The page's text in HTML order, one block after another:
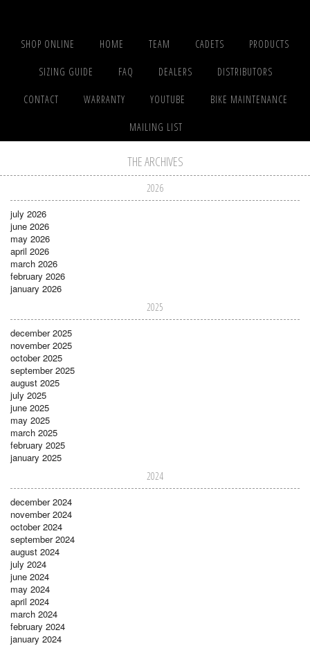
SHOP ONLINE HOME TEAM CADETS PRODUCTS
SIZING GUIDE FAQ DEALERS DISTRIBUTORS
CONTACT WARRANTY YOUTUBE BIKE MAINTENANCE
MAILING LIST
THE ARCHIVES
2026
july 2026
june 2026
may 2026
april 2026
march 2026
february 2026
january 2026
2025
december 2025
november 2025
october 2025
september 2025
august 2025
july 2025
june 2025
may 2025
march 2025
february 2025
january 2025
2024
december 2024
november 2024
october 2024
september 2024
august 2024
july 2024
june 2024
may 2024
april 2024
march 2024
february 2024
january 2024